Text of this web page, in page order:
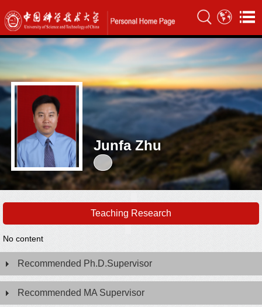
Junfa Zhu
Teaching Research
No content
Recommended Ph.D.Supervisor
Recommended MA Supervisor